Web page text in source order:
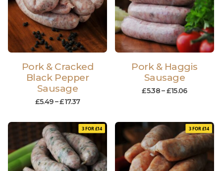
Pork & Cracked
Black Pepper
Sausage
£5.49 –£17.37
Pork & Haggis
Sausage
£5.38–£15.06
3 FOR £14 3 FOR £14